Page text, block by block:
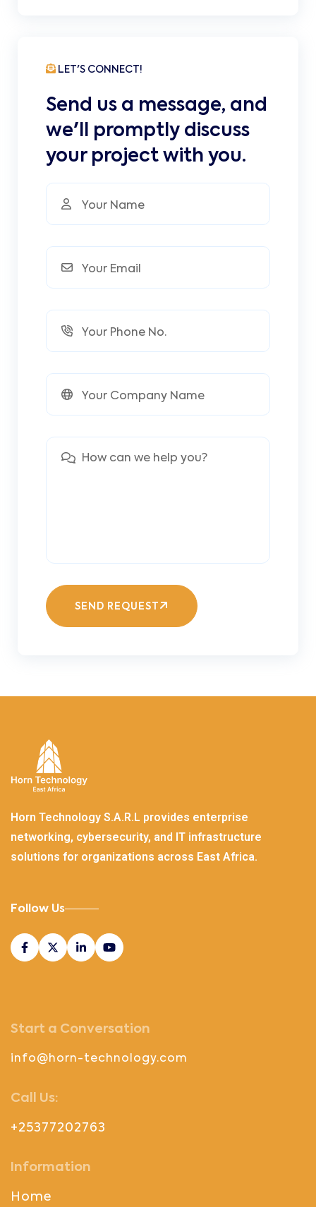
LET'S CONNECT!
Send us a message, and
we'll promptly discuss
your project with you.
SEND REQUEST
Horn Technology S.A.R.L provides enterprise
networking, cybersecurity, and IT infrastructure
solutions for organizations across East Africa.
Follow Us
Start a Conversation
info@horn-technology.com
Call Us:
+25377202763
Information
Home